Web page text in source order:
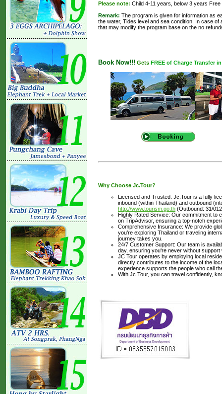
Please note: Child 4-11 years, below 3 years Free
Remark: The program is given for information as
the water, Tides level and sea condition. In case
that may modify the program base on the no
Book Now!!! Gets FREE of Charge Transfer
Why Choose Jc.Tour?
Licensed and Trusted: Jc.Tour is a fully
inbound (within Thailand) and outbound
http://www.tourism.go.th (Outbound: 31/
Highly Rated Service: Our commitment to
on TripAdvisor, ensuring a top-notch
Comprehensive Insurance: We provide
you’re exploring Thailand or traveling
journey takes you.
24/7 Customer Support: Our team is
day, ensuring you're never without support
JC Tour operates by employing local
directly contributes to the income of the
experience supports the people who call
With Jc.Tour, you can travel confidently,